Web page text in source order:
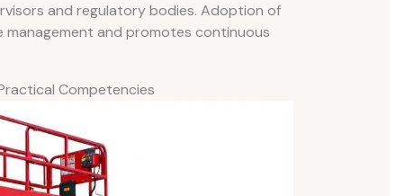
and regulatory bodies. Adoption of
and promotes continuous
Competencies